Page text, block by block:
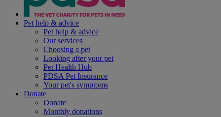
Pet help & advice
Pet help & advice
Our services
Choosing a pet
Looking after your pet
Pet Health Hub
PDSA Pet Insurance
Your pet's symptoms
Donate
Donate
Monthly donations